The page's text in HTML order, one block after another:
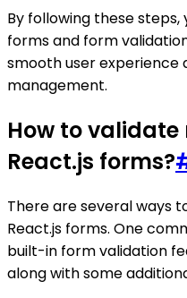
By following these
forms and form
smooth user experience
management.
How to
React.js forms?
There are several ways
React.js forms. One
built-in form validation
along with some